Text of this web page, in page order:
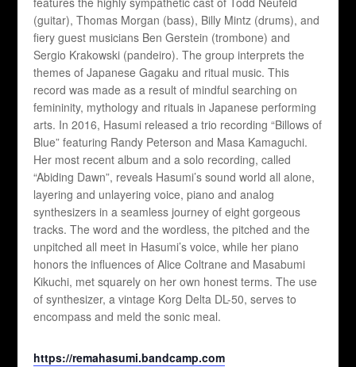
(guitar), Thomas Morgan (bass), Billy Mintz (drums), and
fiery guest musicians Ben Gerstein (trombone) and
Sergio Krakowski (pandeiro). The group interprets the
themes of Japanese Gagaku and ritual music. This
record was made as a result of mindful searching on
femininity, mythology and rituals in Japanese performing
arts. In 2016, Hasumi released a trio recording “Billows of
Blue” featuring Randy Peterson and Masa Kamaguchi.
Her most recent album and a solo recording, called
“Abiding Dawn”, reveals Hasumi’s sound world all alone,
layering and unlayering voice, piano and analog
synthesizers in a seamless journey of eight gorgeous
tracks. The word and the wordless, the pitched and the
unpitched all meet in Hasumi’s voice, while her piano
honors the influences of Alice Coltrane and Masabumi
Kikuchi, met squarely on her own honest terms. The use
of synthesizer, a vintage Korg Delta DL-50, serves to
encompass and meld the sonic meal.
https://remahasumi.bandcamp.com